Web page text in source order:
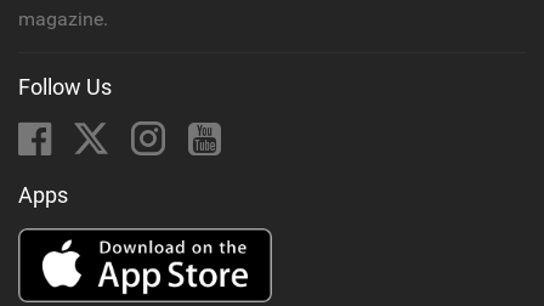
magazine.
Follow Us
Apps